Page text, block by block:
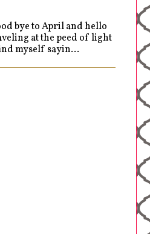
bye to April and hello
at the peed of light
myself sayin...